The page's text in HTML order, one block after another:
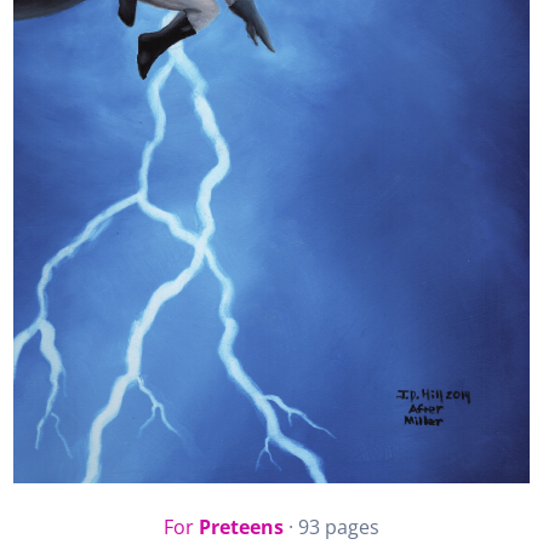
For Preteens · 93 pages